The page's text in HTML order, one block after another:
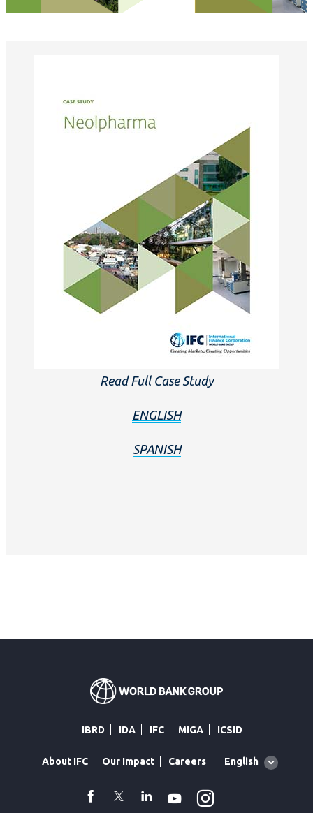
Read Full Case Study
ENGLISH
SPANISH
IBRD IDA IFC MIGA ICSID
About IFC Our Impact Careers
Global
language
English
facebook
TwitterLinkedin
Youtube